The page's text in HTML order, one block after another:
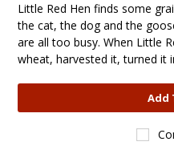
Little Red Hen finds some
the cat, the dog and the
are all too busy. When Little
wheat, harvested it, turned it
Add